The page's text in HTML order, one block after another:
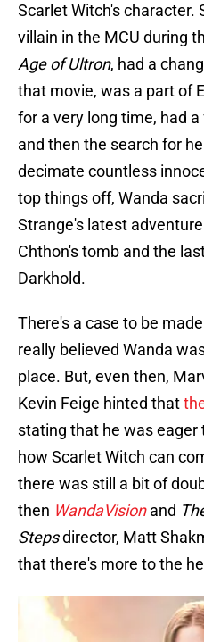
Scarlet Witch's character.
villain in the MCU during
Age of Ultron, had a
that movie, was a part of
for a very long time, had
and then the search for
decimate countless
top things off, Wanda
Strange's latest
Chthon's tomb and the
Darkhold.
There's a case to be
really believed Wanda
place. But, even then,
Kevin Feige hinted that
stating that he was eager
how Scarlet Witch can
there was still a bit of
then WandaVisionand
Stepsdirector, Matt
that there's more to the